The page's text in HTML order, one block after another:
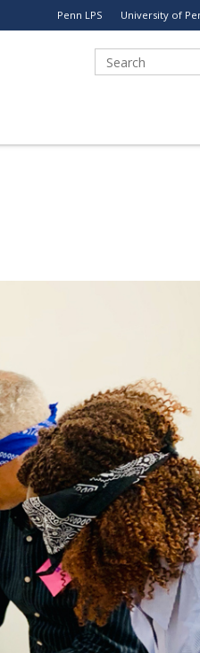
Penn LPS University of
Search